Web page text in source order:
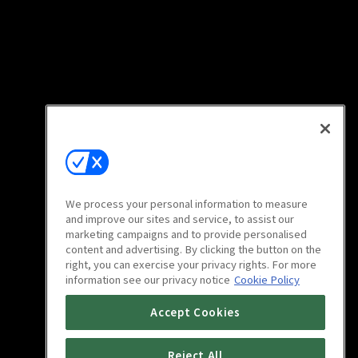
We process your personal information to measure
and improve our sites and service, to assist our
marketing campaigns and to provide personalised
content and advertising. By clicking the button on the
right, you can exercise your privacy rights. For more
information see our privacy notice Cookie Policy
Accept Cookies